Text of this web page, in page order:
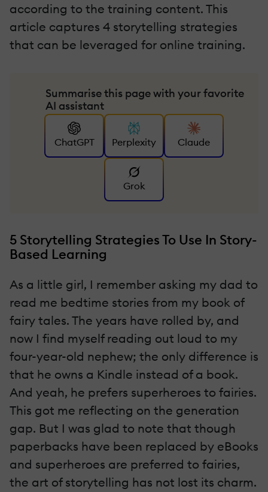
according to the training content. This
article captures 4 storytelling strategies
that can be leveraged for online training.
Summarise this page with your favorite
AI assistant
ChatGPT Perplexity Claude
Grok
5 Storytelling Strategies To Use In Story-
Based Learning
As a little girl, I remember asking my dad to
read me bedtime stories from my book of
fairy tales. The years have rolled by, and
now I find myself reading out loud to my
four-year-old nephew; the only difference is
that he owns a Kindle instead of a book.
And yeah, he prefers superheroes to fairies.
This got me reflecting on the generation
gap. But I was glad to note that though
paperbacks have been replaced by eBooks
and superheroes are preferred to fairies,
the art of storytelling has not lost its charm.